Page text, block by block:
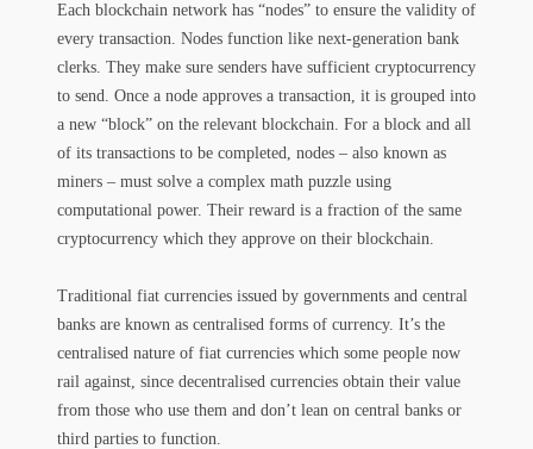
Each blockchain network has “nodes” to ensure the validity of
every transaction. Nodes function like next-generation bank
clerks. They make sure senders have sufficient cryptocurrency
to send. Once a node approves a transaction, it is grouped into
a new “block” on the relevant blockchain. For a block and all
of its transactions to be completed, nodes – also known as
miners – must solve a complex math puzzle using
computational power. Their reward is a fraction of the same
cryptocurrency which they approve on their blockchain.
Traditional fiat currencies issued by governments and central
banks are known as centralised forms of currency. It’s the
centralised nature of fiat currencies which some people now
rail against, since decentralised currencies obtain their value
from those who use them and don’t lean on central banks or
third parties to function.